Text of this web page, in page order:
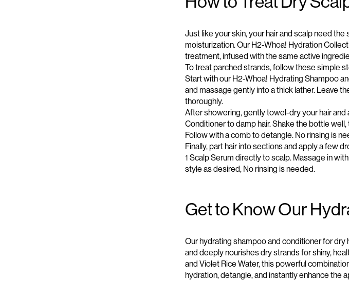
Just like your skin, your hair and scalp need
moisturization. Our H2-Whoa! Hydration
treatment, infused with the same active
To treat parched strands, follow these simple
Start with our H2-Whoa! Hydrating Shampoo
and massage gently into a thick lather. Leave
thoroughly.
After showering, gently towel-dry your hair and
Conditionerto damp hair. Shake the bottle
Follow with a comb to detangle. No rinsing is
Finally, part hair into sections and apply a few
1 Scalp Serum directly to scalp. Massage in
style as desired, Norinsing is needed.
Get to KnowOur
Our hydrating shampoo and conditioner for dry
and deeply nourishes dry strands for shiny,
and Violet Rice Water, this powerful
hydration, detangle, and instantly enhance the